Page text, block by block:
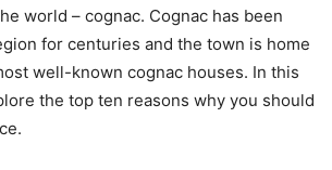
world – cognac. Cognac has been
for centuries and the town is home
well-known cognac houses. In this
the top ten reasons why you should